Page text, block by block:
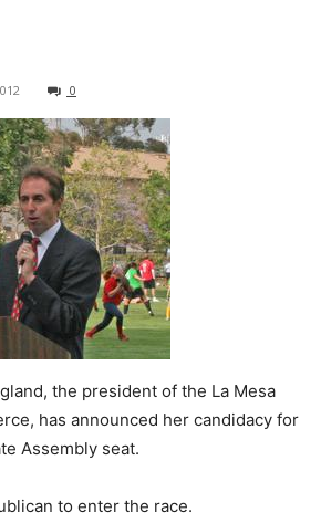
0
the president of the La Mesa
has announced her candidacy for
Assembly seat.
to enter the race.